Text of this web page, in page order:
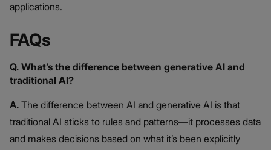
applications.
FAQs
Q. What’s the difference between generative AI and
traditional AI?
A. The difference between AI and generative AI is that
traditional AI sticks to rules and patterns—it processes data
and makes decisions based on what it’s been explicitly